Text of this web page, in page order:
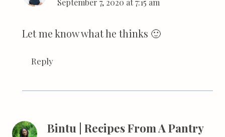
September 7, 2020 at 7:15 am
Let me know what he thinks 🙂
Reply
Bintu | Recipes From A Pantry